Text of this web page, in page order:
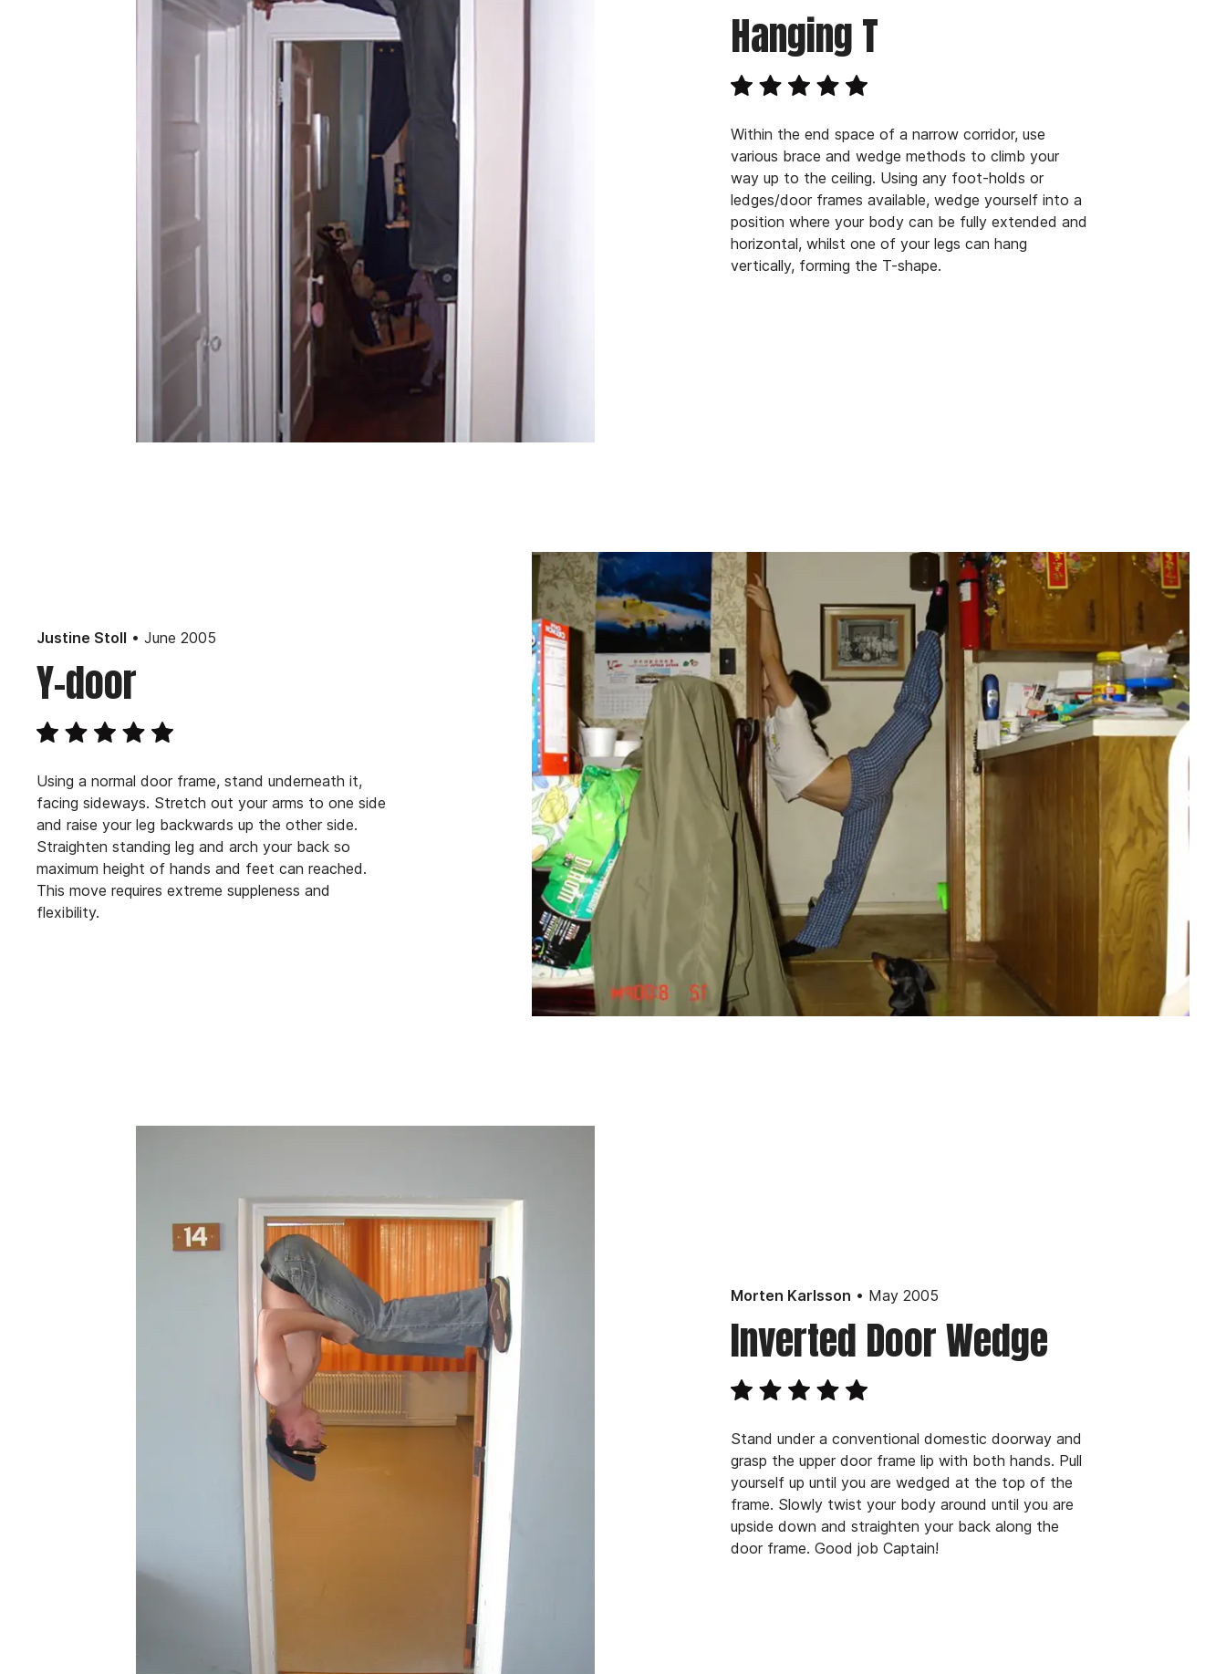
Hanging T
Within the end space of a narrow corridor, use
various brace and wedge methods to climb your
way up to the ceiling. Using any foot-holds or
ledges/door frames available, wedge yourself into a
position where your body can be fully extended and
horizontal, whilst one of your legs can hang
vertically, forming the T-shape.
Justine Stoll • June 2005
Y-door
Using a normal door frame, stand underneath it,
facing sideways. Stretch out your arms to one side
and raise your leg backwards up the other side.
Straighten standing leg and arch your back so
maximum height of hands and feet can reached.
This move requires extreme suppleness and
flexibility.
Morten Karlsson • May 2005
Inverted Door Wedge
Stand under a conventional domestic doorway and
grasp the upper door frame lip with both hands. Pull
yourself up until you are wedged at the top of the
frame. Slowly twist your body around until you are
upside down and straighten your back along the
door frame. Good job Captain!